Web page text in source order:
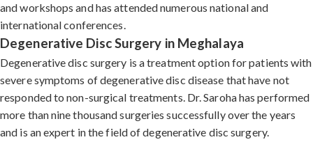
and workshops and has attended numerous national and
international conferences.
Degenerative Disc Surgery in Meghalaya
Degenerative disc surgery is a treatment option for patients with
severe symptoms of degenerative disc disease that have not
responded to non-surgical treatments. Dr. Saroha has performed
more than nine thousand surgeries successfully over the years
and is an expert in the field of degenerative disc surgery.